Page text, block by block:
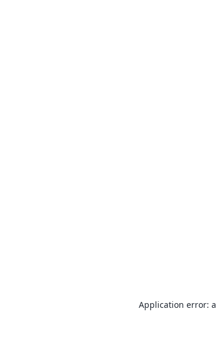
Application error: a